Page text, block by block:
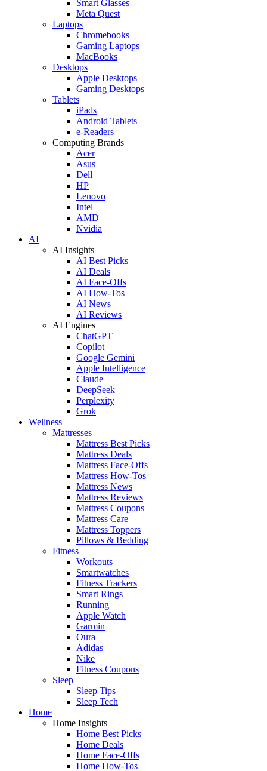
Smart Glasses
Meta Quest
Laptops
Chromebooks
Gaming Laptops
MacBooks
Desktops
Apple Desktops
Gaming Desktops
Tablets
iPads
Android Tablets
e-Readers
Computing Brands
Acer
Asus
Dell
HP
Lenovo
Intel
AMD
Nvidia
AI
AI Insights
AI Best Picks
AI Deals
AI Face-Offs
AI How-Tos
AI News
AI Reviews
AI Engines
ChatGPT
Copilot
Google Gemini
Apple Intelligence
Claude
DeepSeek
Perplexity
Grok
Wellness
Mattresses
Mattress Best Picks
Mattress Deals
Mattress Face-Offs
Mattress How-Tos
Mattress News
Mattress Reviews
Mattress Coupons
Mattress Care
Mattress Toppers
Pillows & Bedding
Fitness
Workouts
Smartwatches
Fitness Trackers
Smart Rings
Running
Apple Watch
Garmin
Oura
Adidas
Nike
Fitness Coupons
Sleep
Sleep Tips
Sleep Tech
Home
Home Insights
Home Best Picks
Home Deals
Home Face-Offs
Home How-Tos